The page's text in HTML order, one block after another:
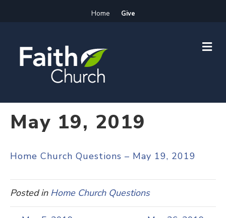
Home Give
M
E
May 19, 2019
Home Church Questions – May 19, 2019
Posted in Home Church Questions